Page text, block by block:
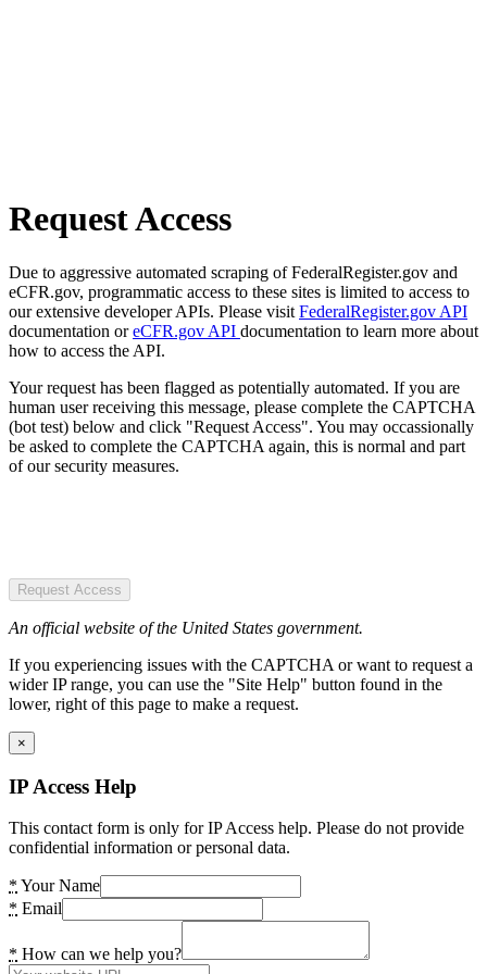
Request Access
Due to aggressive automated scraping of FederalRegister.gov and
eCFR.gov, programmatic access to these sites is limited to access to
our extensive developer APIs. Please visit FederalRegister.gov API
documentation oreCFR.gov API documentation to learn more about
how to access the API.
Your request has been flagged as potentially automated. If you are
human user receiving this message, please complete the CAPTCHA
(bot test) below and click "Request Access". You may occassionally
be asked to complete the CAPTCHA again, this is normal and part
of our security measures.
Request Access
An official website of the United States government.
If you experiencing issues with the CAPTCHA or want to request a
wider IP range, you can use the "Site Help" button found in the
lower, right of this page to make a request.
×
IP Access Help
This contact form is only for IP Access help. Please do not provide
confidential information or personal data.
* Your Name
* Email
* How can we help you?